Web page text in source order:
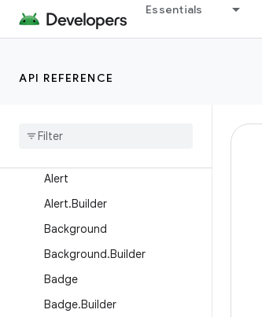
Essentials
API REFERENCE
Interfaces
Action
Action
Alert
Alert.Builder
Background
Background.Builder
Badge
Badge.Builder